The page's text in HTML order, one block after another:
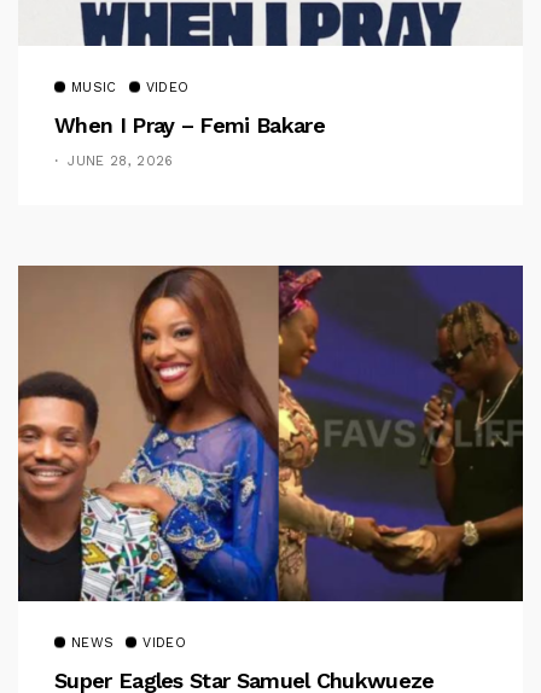
MUSIC VIDEO
When I Pray – Femi Bakare
JUNE 28, 2026
NEWS VIDEO
Super Eagles Star Samuel Chukwueze